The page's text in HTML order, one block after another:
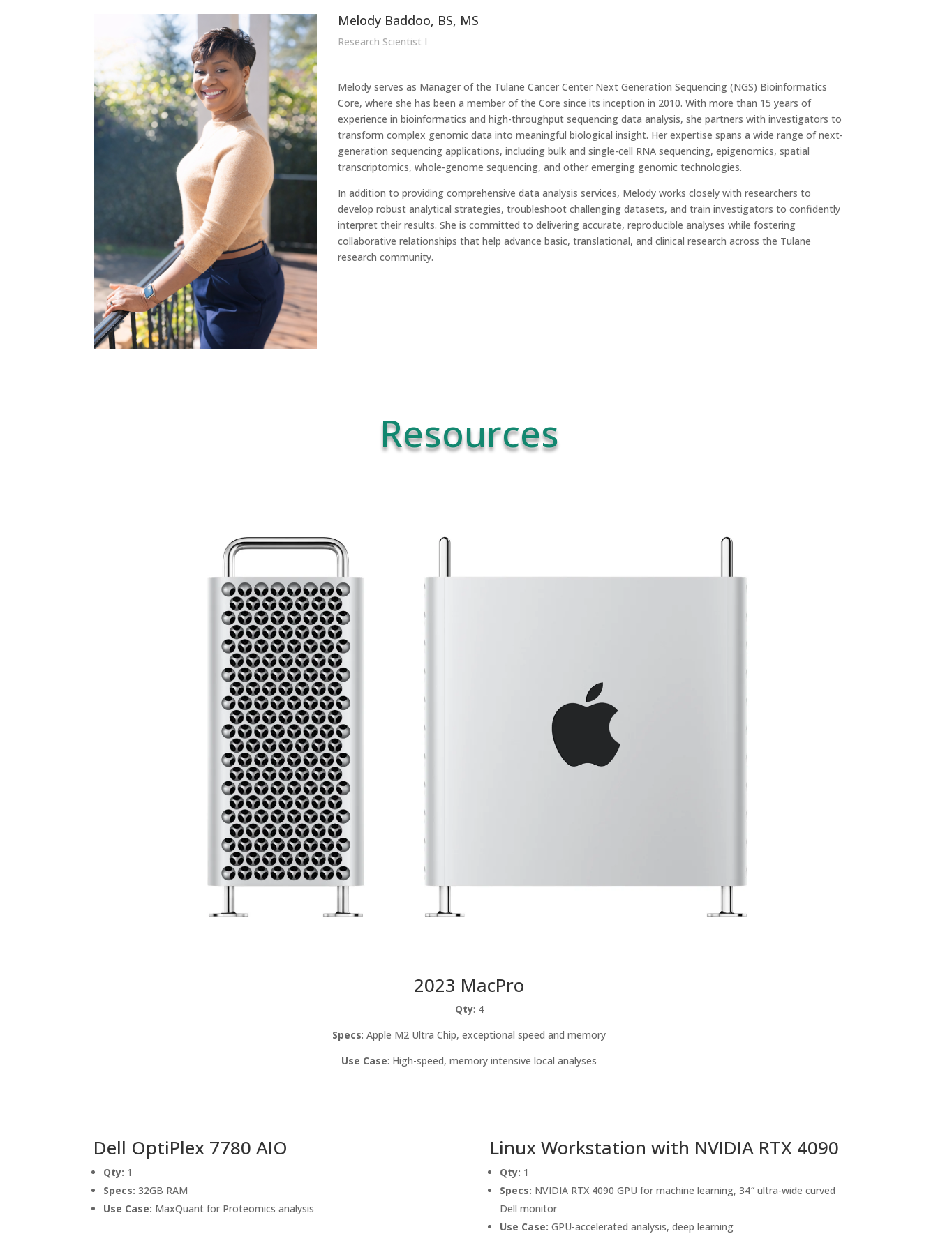
Melody Baddoo, BS, MS
Research Scientist I
Melody serves as Manager of the Tulane Cancer Center Next Generation Sequencing (NGS) Bioinformatics
Core, where she has been a member of the Core since its inception in 2010. With more than 15 years of
experience in bioinformatics and high-throughput sequencing data analysis, she partners with investigators to
transform complex genomic data into meaningful biological insight. Her expertise spans a wide range of next-
generation sequencing applications, including bulk and single-cell RNA sequencing, epigenomics, spatial
transcriptomics, whole-genome sequencing, and other emerging genomic technologies.
In addition to providing comprehensive data analysis services, Melody works closely with researchers to
develop robust analytical strategies, troubleshoot challenging datasets, and train investigators to confidently
interpret their results. She is committed to delivering accurate, reproducible analyses while fostering
collaborative relationships that help advance basic, translational, and clinical research across the Tulane
research community.
Resources
2023 MacPro
Qty: 4
Specs: Apple M2 Ultra Chip, exceptional speed and memory
Use Case: High-speed, memory intensive local analyses
Dell OptiPlex 7780 AIO
Qty: 1
Specs: 32GB RAM
Use Case: MaxQuant for Proteomics analysis
Linux Workstation with NVIDIA RTX 4090
Qty: 1
Specs: NVIDIA RTX 4090 GPU for machine learning, 34″ ultra-wide curved
Dell monitor
Use Case: GPU-accelerated analysis, deep learning